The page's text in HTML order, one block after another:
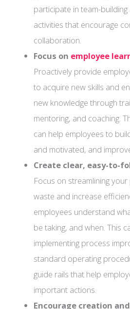
participate in team-
activities that encourage
collaboration.
Focus on employee
Proactively provide
to acquire new skills and
new knowledge through
mentoring, and coaching.
can help employees to
and motivated, and
Create clear, easy-to-
Focus on streamlining
waste and increase
employees understand
be taking, and when. This
implementing process
standard operating
guide rails that help
important actions.
Encourage creation